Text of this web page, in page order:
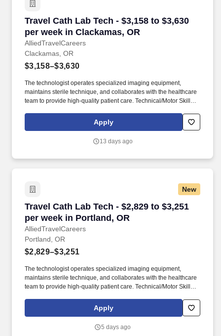
Travel Cath Lab Tech - $3,158 to $3,630
per week in Clackamas, OR
AlliedTravelCareers
Travel Cath Lab Tech - $3,158 to $3,630 per
Clackamas, OR
$3,158–$3,630
The technologist operates specialized imaging equipment,
maintains sterile technique, and collaborates with the healthcare
team to provide high-quality patient care. Technical/Motor Skills -
push/pull, and move about when assisting with procedures and/or
using department equipment.
Apply
13 days ago
New
Travel Cath Lab Tech - $2,829 to $3,251
per week in Portland, OR
AlliedTravelCareers
Travel Cath Lab Tech - $2,829 to $3,251 per
Portland, OR
$2,829–$3,251
The technologist operates specialized imaging equipment,
maintains sterile technique, and collaborates with the healthcare
team to provide high-quality patient care. Technical/Motor Skills -
push/pull, and move about when assisting with procedures and/or
using department equipment.
Apply
5 days ago